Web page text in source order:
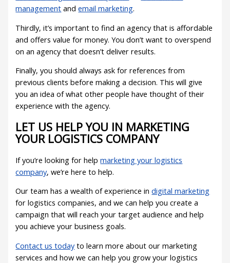
management andemail marketing.
Thirdly, it’s important to find an agency that is affordable
and offers value for money. You don’t want to overspend
on an agency that doesn’t deliver results.
Finally, you should always ask for references from
previous clients before making a decision. This will give
you an idea of what other people have thought of their
experience with the agency.
LET US HELP YOU IN MARKETING
YOUR LOGISTICS COMPANY
If you’re looking for helpmarketing your logistics
company, we’re here to help.
Our team has a wealth of experience indigital marketing
for logistics companies, and we can help you create a
campaign that will reach your target audience and help
you achieve your business goals.
Contact us todayto learn more about our marketing
services and how we can help you grow your logistics